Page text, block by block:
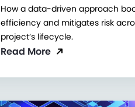
How a data-driven approach
efficiency and mitigates risk
project’s lifecycle.
Read More